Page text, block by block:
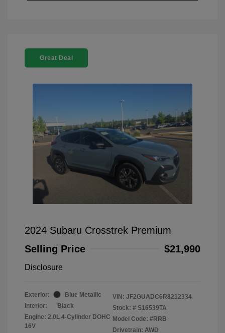
Great Deal
2024 Subaru Crosstrek Premium
Selling Price
$21,990
Disclosure
Exterior:
Blue Metallic
Interior:
Black
Engine: 2.0L 4-Cylinder DOHC
16V
VIN: JF2GUADC6R8212334
Stock: # S16539TA
Model Code: #RRB
Drivetrain: AWD